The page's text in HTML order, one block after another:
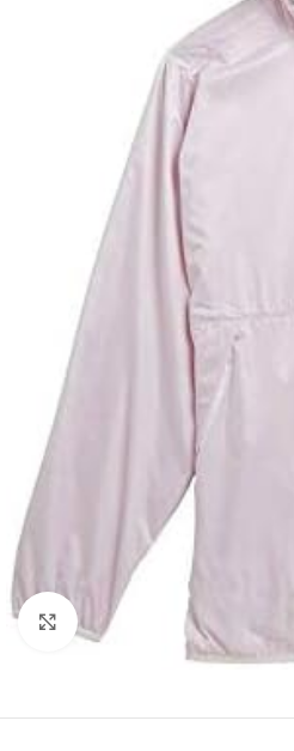
Click to enlarge